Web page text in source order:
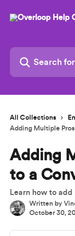
Search for
All Collections
Adding Multiple
Adding
to a
Learn how to
Written by
October 30,